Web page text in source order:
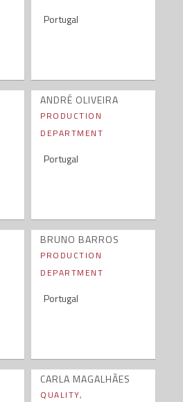
Portugal
ANDRÉ OLIVEIRA
PRODUCTION
DEPARTMENT
Portugal
BRUNO BARROS
PRODUCTION
DEPARTMENT
Portugal
CARLA MAGALHÃES
QUALITY,